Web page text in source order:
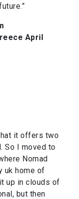
April
it offers two
So I moved to
Nomad
uk home of
up in clouds of
but then